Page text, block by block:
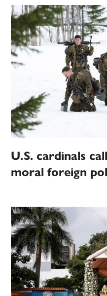
U.S. cardinals
moral foreign